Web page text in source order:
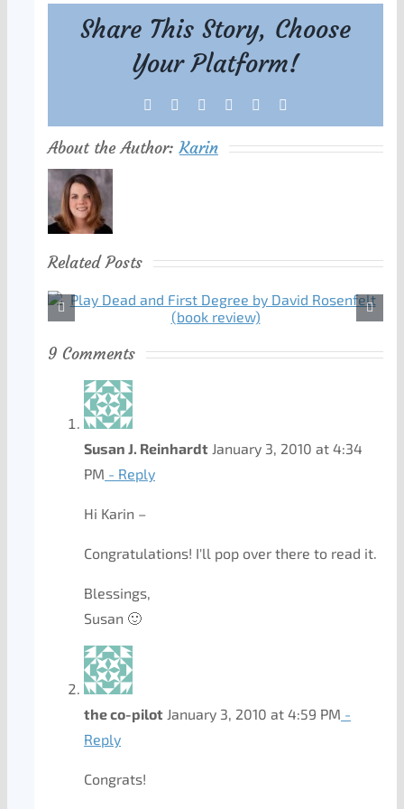
Share This Story, Choose
Your Platform!
Facebook Reddit LinkedIn
Tumblr
About the Author:Karin
Related Posts
9 Comments
Susan J. Reinhardt January 3, 2010 at 4:34
PM - Reply
Hi Karin –
Congratulations! I'll pop over there to read it.
Blessings,
Susan 🙂
the co-pilot January 3, 2010 at 4:59 PM -
Reply
Congrats!